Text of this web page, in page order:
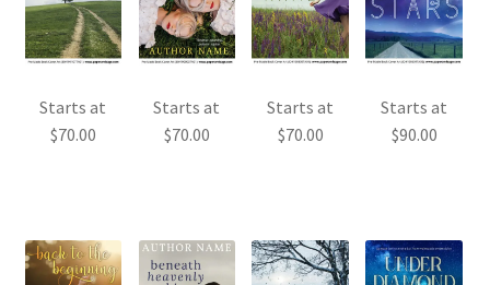
Starts at
$70.00
Starts at
$70.00
Starts at
$70.00
Starts at
$90.00